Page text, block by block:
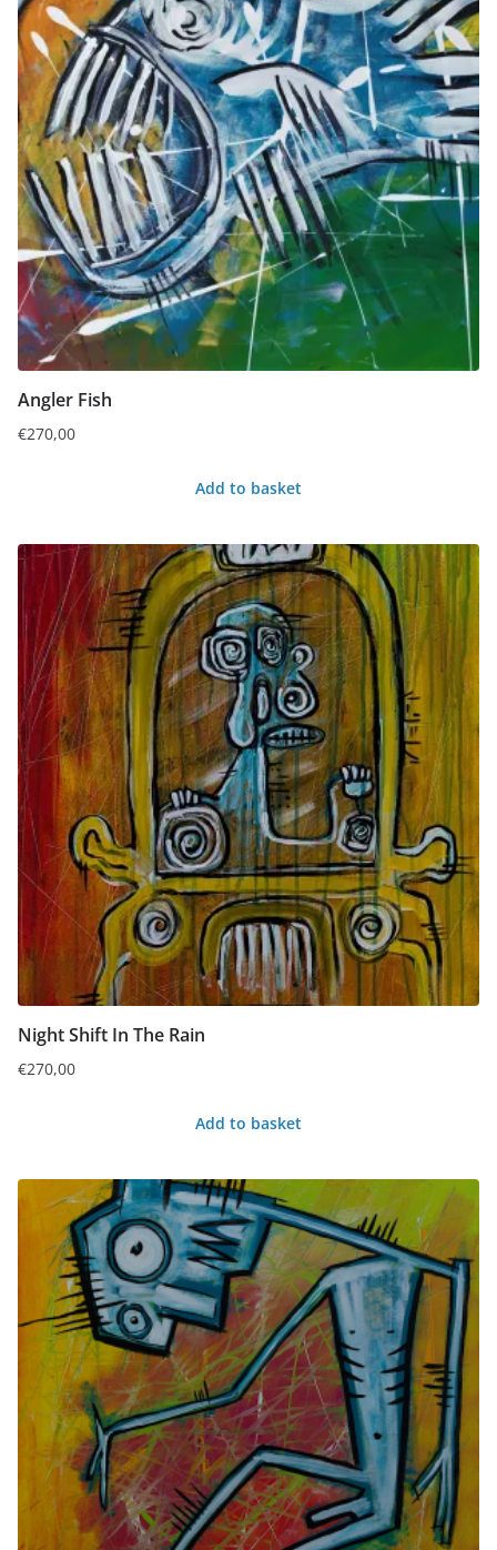
Angler Fish
€270,00
Add to basket
Night Shift In The Rain
€270,00
Add to basket